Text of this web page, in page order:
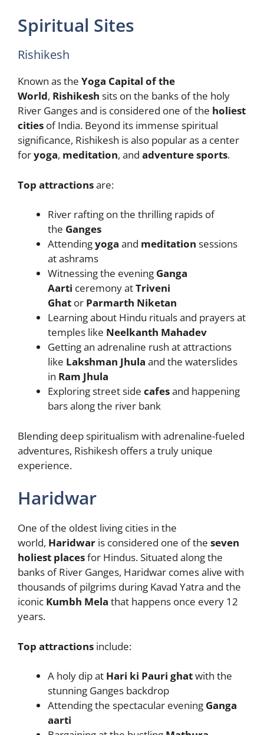
Spiritual Sites
Rishikesh
Known as the Yoga Capital of the
World, Rishikesh sits on the banks of the holy
River Ganges and is considered one of the holiest
cities of India. Beyond its immense spiritual
significance, Rishikesh is also popular as a center
foryoga, meditation, and adventure sports.
Top attractionsare:
River rafting on the thrilling rapids of
the Ganges
Attendingyoga and meditation sessions
at ashrams
Witnessing the evening Ganga
Aarti ceremony atTriveni
Ghat or Parmarth Niketan
Learning about Hindu rituals and prayers at
temples like Neelkanth Mahadev
Getting an adrenaline rush at attractions
like Lakshman Jhula and the waterslides
in Ram Jhula
Exploring street side cafesand happening
bars along the river bank
Blending deep spiritualism with adrenaline-fueled
adventures, Rishikesh offers a truly unique
experience.
Haridwar
One of the oldest living cities in the
world, Haridwar is considered one of the seven
holiest placesfor Hindus. Situated along the
banks of River Ganges, Haridwar comes alive with
thousands of pilgrims during Kavad Yatra and the
iconic Kumbh Mela that happens once every 12
years.
Top attractions include:
A holy dip at Hari ki Pauri ghatwith the
stunning Ganges backdrop
Attending the spectacular evening Ganga
aarti